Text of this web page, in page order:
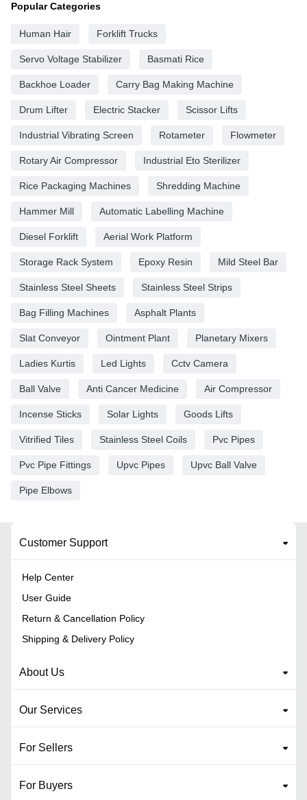
Popular Categories
Human Hair Forklift Trucks
Servo Voltage Stabilizer Basmati Rice
Backhoe Loader Carry Bag Making Machine
Drum Lifter Electric Stacker Scissor Lifts
Industrial Vibrating Screen Rotameter Flowmeter
Rotary Air Compressor Industrial Eto Sterilizer
Rice Packaging Machines Shredding Machine
Hammer Mill Automatic Labelling Machine
Diesel Forklift Aerial Work Platform
Storage Rack System Epoxy Resin Mild Steel Bar
Stainless Steel Sheets Stainless Steel Strips
Bag Filling Machines Asphalt Plants
Slat Conveyor Ointment Plant Planetary Mixers
Ladies Kurtis Led Lights Cctv Camera
Ball Valve Anti Cancer Medicine Air Compressor
Incense Sticks Solar Lights Goods Lifts
Vitrified Tiles Stainless Steel Coils Pvc Pipes
Pvc Pipe Fittings Upvc Pipes Upvc Ball Valve
Pipe Elbows
Customer Support
Help Center
User Guide
Return & Cancellation Policy
Shipping & Delivery Policy
About Us
Our Services
For Sellers
For Buyers